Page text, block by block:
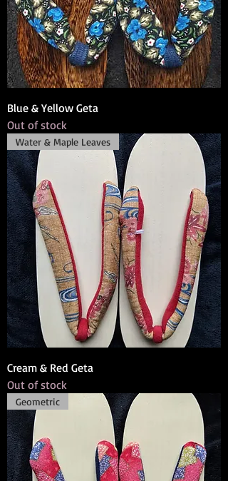
Blue & Yellow Geta
Out of stock
Water & Maple Leaves
Cream & Red Geta
Out of stock
Geometric